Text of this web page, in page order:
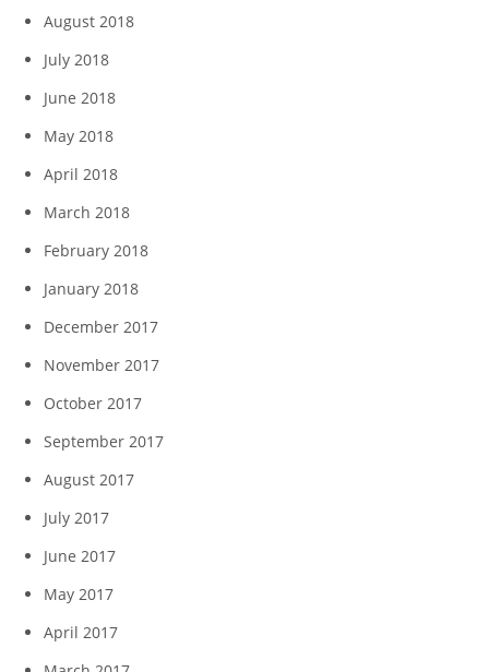
August 2018
July 2018
June 2018
May 2018
April 2018
March 2018
February 2018
January 2018
December 2017
November 2017
October 2017
September 2017
August 2017
July 2017
June 2017
May 2017
April 2017